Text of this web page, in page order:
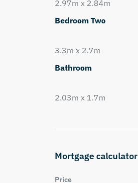
2.97m x 2.84m
Bedroom Two
3.3m x 2.7m
Bathroom
2.03m x 1.7m
Mortgage calculator
Price